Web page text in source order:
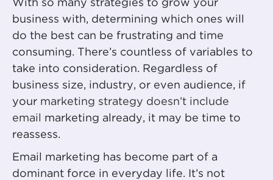
With so many strategies to grow your
business with, determining which ones will
do the best can be frustrating and time
consuming. There’s countless of variables to
take into consideration. Regardless of
business size, industry, or even audience, if
your marketing strategy doesn’t include
email
marketing already, it may be time to
reassess.
Email marketing has become part of a
dominant force in everyday life. It’s not